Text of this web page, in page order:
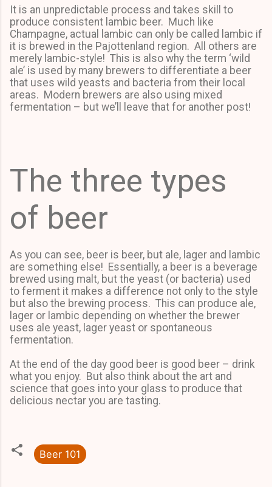
It is an unpredictable process and takes skill to
produce consistent lambic beer. Much like
Champagne, actual lambic can only be called lambic if
it is brewed in the Pajottenland region. All others are
merely lambic-style! This is also why the term ‘wild
ale’ is used by many brewers to differentiate a beer
that uses wild yeasts and bacteria from their local
areas. Modern brewers are also using mixed
fermentation – but we’ll leave that for another post!
The three types
of beer
As you can see, beer is beer, but ale, lager and lambic
are something else! Essentially, a beer is a beverage
brewed using malt, but the yeast (or bacteria) used
to ferment it makes a difference not only to the style
but also the brewing process. This can produce ale,
lager or lambic depending on whether the brewer
uses ale yeast, lager yeast or spontaneous
fermentation.
At the end of the day good beer is good beer – drink
what you enjoy. But also think about the art and
science that goes into your glass to produce that
delicious nectar you are tasting.
Beer 101